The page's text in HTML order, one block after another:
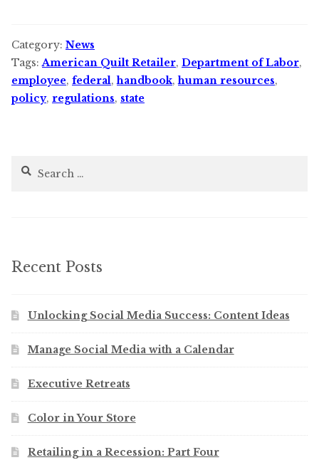
Category: News
Tags:American Quilt Retailer, Department of Labor,
employee, federal,handbook,human resources,
policy, regulations, state
Search
Recent Posts
Unlocking Social Media Success: Content Ideas
Manage Social Media with a Calendar
Executive Retreats
Color in Your Store
Retailing in a Recession: Part Four